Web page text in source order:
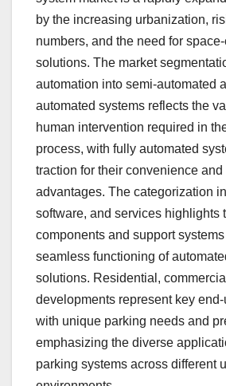
by the increasing urbanization,
numbers, and the need for
solutions. The market
automation into semi-automated
automated systems reflects the
human intervention required in
process, with fully automated
traction for their convenience
advantages. The categorization
software, and services highlights
components and support
seamless functioning of
solutions. Residential,
developments represent key
with unique parking needs and
emphasizing the diverse
parking systems across different